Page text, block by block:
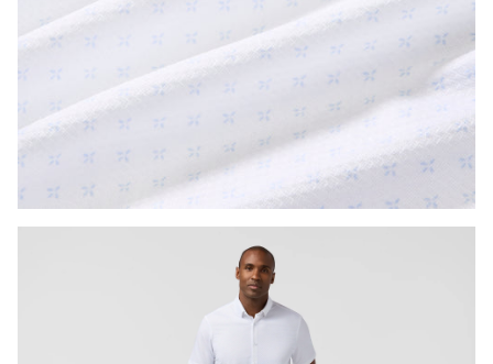
Press Enter or Space to toggle zoom. When zoomed,